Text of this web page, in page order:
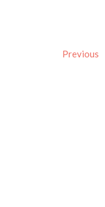
Previous